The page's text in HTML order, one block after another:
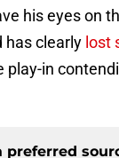
his eyes on
has clearly lost
play-in
preferred